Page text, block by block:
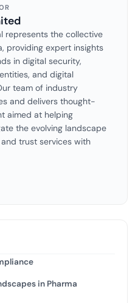
represents the collective
providing expert insights
in digital security,
and digital
team of industry
and delivers thought-
aimed at helping
the evolving landscape
trust services with
in Pharma